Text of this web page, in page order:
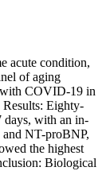
acute condition,
of aging
with COVID-19 in
Eighty-
days, with an in-
and NT-proBNP,
the highest
Biological